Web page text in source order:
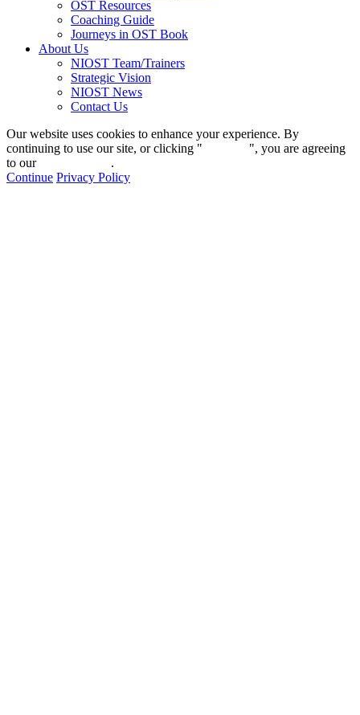
OST Resources
Coaching Guide
Journeys in OST Book
About Us
NIOST Team/Trainers
Strategic Vision
NIOST News
Contact Us
Our website uses cookies to enhance your experience. By
continuing to use our site, or clicking "
", you are agreeing
to our
.
Continue Privacy Policy